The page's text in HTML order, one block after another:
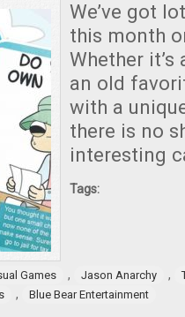
We’ve got
this month
Whether
an old
with a
there is no
interesting
Tags:
Games , Jason Anarchy ,
, Blue Bear Entertainment